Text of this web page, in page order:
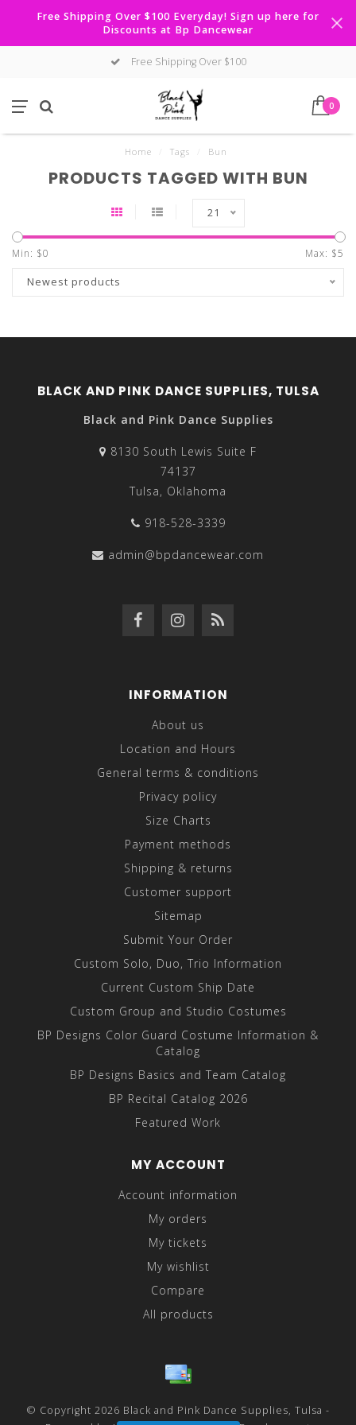
Free Shipping Over $100 Everyday! Sign up here for
Discounts at Bp Dancewear
Free Shipping Over $100
0
Home Tags Bun
PRODUCTS TAGGED WITH BUN
21
Min: $0 Max: $5
Newest products
BLACK AND PINK DANCE SUPPLIES, TULSA
Black and Pink Dance Supplies
8130 South Lewis Suite F
74137
Tulsa, Oklahoma
918-528-3339
admin@bpdancewear.com
INFORMATION
About us
Location and Hours
General terms & conditions
Privacy policy
Size Charts
Payment methods
Shipping & returns
Customer support
Sitemap
Submit Your Order
Custom Solo, Duo, Trio Information
Current Custom Ship Date
Custom Group and Studio Costumes
BP Designs Color Guard Costume Information &
Catalog
BP Designs Basics and Team Catalog
BP Recital Catalog 2026
Featured Work
MY ACCOUNT
Account information
My orders
My tickets
My wishlist
Compare
All products
© Copyright 2026 Black and Pink Dance Supplies, Tulsa -